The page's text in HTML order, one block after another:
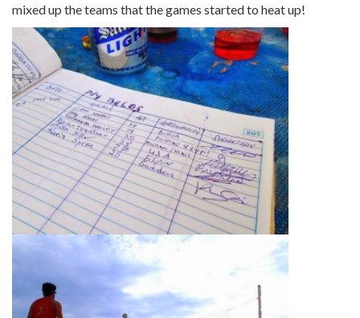
mixed up the teams that the games started to heat up!